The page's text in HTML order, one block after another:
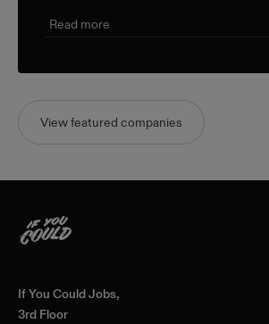
Read more
View featured companies
If You Could Jobs,
3rd Floor